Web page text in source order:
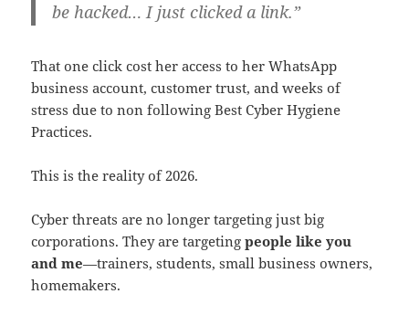
be hacked… I just clicked a link.”
That one click cost her access to her WhatsApp
business account, customer trust, and weeks of
stress due to non following Best Cyber Hygiene
Practices.
This is the reality of 2026.
Cyber threats are no longer targeting just big
corporations. They are targetingpeople like you
and me—trainers, students, small business owners,
homemakers.